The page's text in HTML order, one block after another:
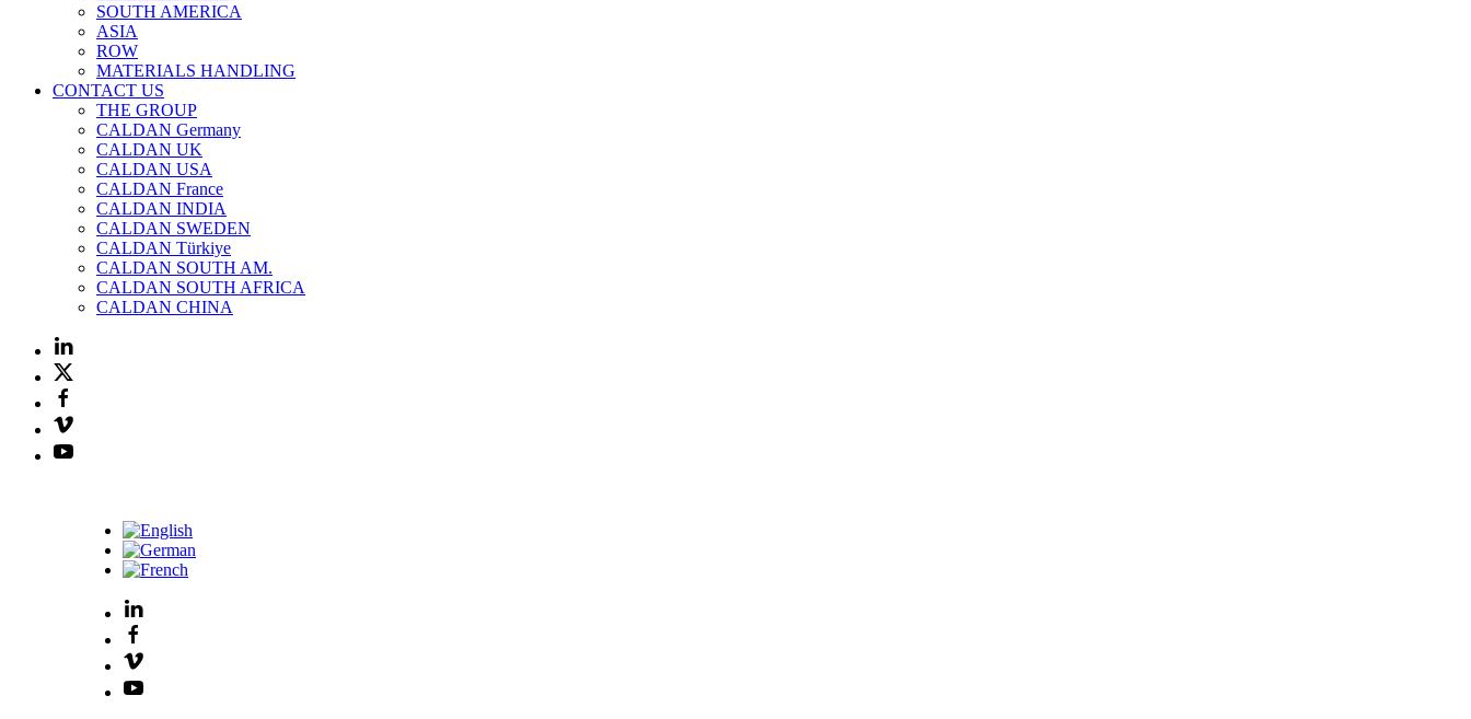
SOUTH AMERICA
ASIA
ROW
MATERIALS HANDLING
CONTACT US
THE GROUP
CALDAN Germany
CALDAN UK
CALDAN USA
CALDAN France
CALDAN INDIA
CALDAN SWEDEN
CALDAN Türkiye
CALDAN SOUTH AM.
CALDAN SOUTH AFRICA
CALDAN CHINA